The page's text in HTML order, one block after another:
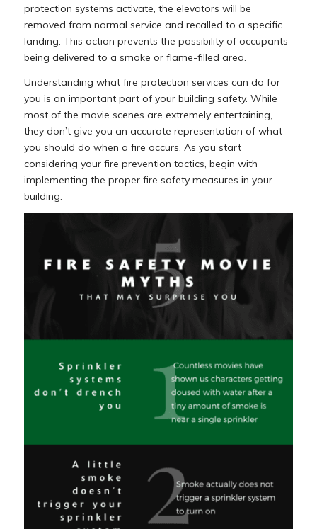
protection systems activate, the elevators will be
removed from normal service and recalled to a specific
landing. This action prevents the possibility of occupants
being delivered to a smoke or flame-filled area.
Understanding what fire protection services can do for
you is an important part of your building safety. While
most of the movie scenes are extremely entertaining,
they don’t give you an accurate representation of what
you should do when a fire occurs. As you start
considering your fire prevention tactics, begin with
implementing the proper fire safety measures in your
building.